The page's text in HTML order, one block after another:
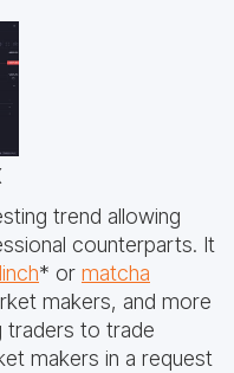
trend allowing
counterparts. It
* or matcha
makers, and more
traders to trade
makers in a request